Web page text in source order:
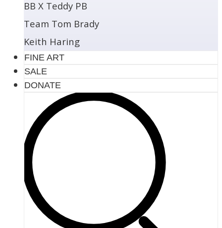
BB X Teddy PB
Team Tom Brady
Keith Haring
FINE ART
SALE
DONATE